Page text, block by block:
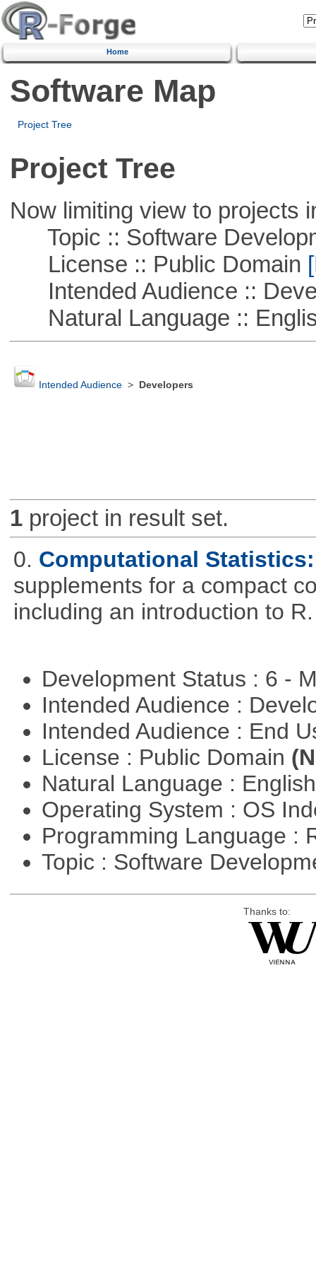
Home
Software Map
Project Tree
Project Tree
Now limiting view to projects
Topic :: Software
License :: Public Domain
Intended Audience ::
Natural Language ::
Intended Audience> Developers
1project in result set.
0. Computational
supplements for a compact
including an introduction to R.
Development Status : 6 -
Intended Audience :
Intended Audience : End
License : Public Domain
Natural Language :
Operating System : OS
Programming Language :
Topic : Software
Thanks to: